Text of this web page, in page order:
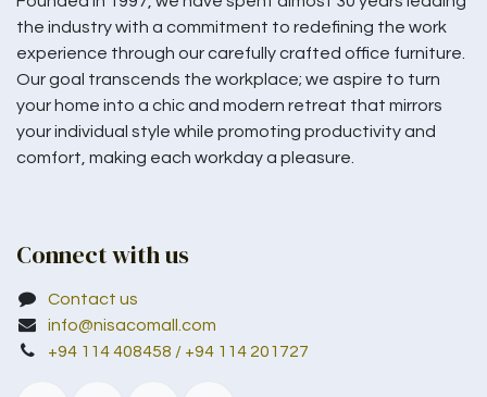
the industry with a commitment to redefining the work
experience through our carefully crafted office furniture.
Our goal transcends the workplace; we aspire to turn
your home into a chic and modern retreat that mirrors
your individual style while promoting productivity and
comfort, making each workday a pleasure.
Connect with us
Contact us
info@nisacomall.com
+94 114 408458 / +94 114 201727